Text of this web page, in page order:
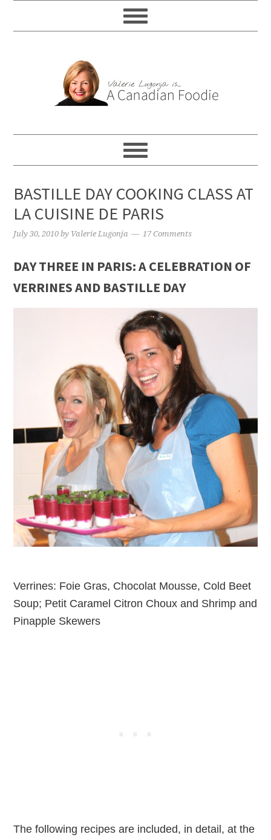
BASTILLE DAY COOKING CLASS AT
LA CUISINE DE PARIS
July 30, 2010 by Valerie Lugonja 17 Comments
DAY THREE IN PARIS: A CELEBRATION OF
VERRINES AND BASTILLE DAY
Verrines: Foie Gras, Chocolat Mousse, Cold Beet
Soup; Petit Caramel Citron Choux and Shrimp and
Pinapple Skewers
The following recipes are included, in detail, at the